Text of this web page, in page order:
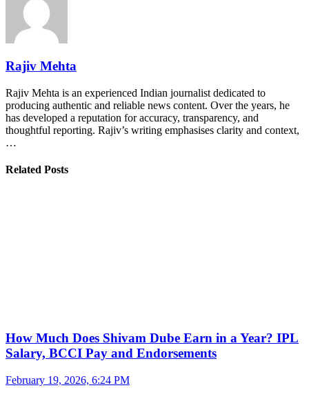
Rajiv Mehta
Rajiv Mehta is an experienced Indian journalist dedicated to
producing authentic and reliable news content. Over the years, he
has developed a reputation for accuracy, transparency, and
thoughtful reporting. Rajiv’s writing emphasises clarity and context,
…
Related Posts
How Much Does Shivam Dube Earn in a Year? IPL
Salary, BCCI Pay and Endorsements
February 19, 2026, 6:24 PM